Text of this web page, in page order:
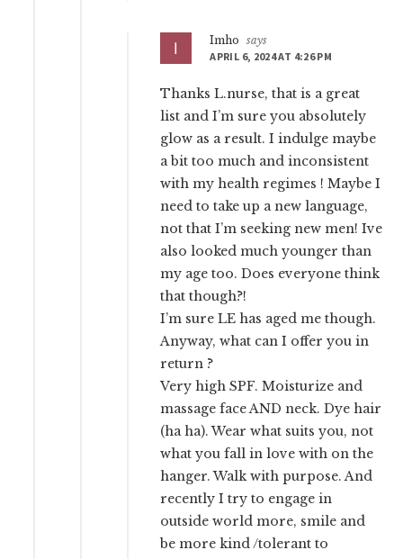
Imho
says
APRIL 6, 2024 AT 4:26 PM
Thanks L.nurse, that is a great
list and I’m sure you absolutely
glow as a result. I indulge maybe
a bit too much and inconsistent
with my health regimes ! Maybe I
need to take up a new language,
not that I’m seeking new men! Ive
also looked much younger than
my age too. Does everyone think
that though?!
I’m sure LE has aged me though.
Anyway, what can I offer you in
return ?
Very high SPF. Moisturize and
massage face AND neck. Dye hair
(ha ha). Wear what suits you, not
what you fall in love with on the
hanger. Walk with purpose. And
recently I try to engage in
outside world more, smile and
be more kind /tolerant to